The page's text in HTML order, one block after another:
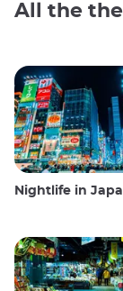
All the
Nightlife in Japan: Going out,